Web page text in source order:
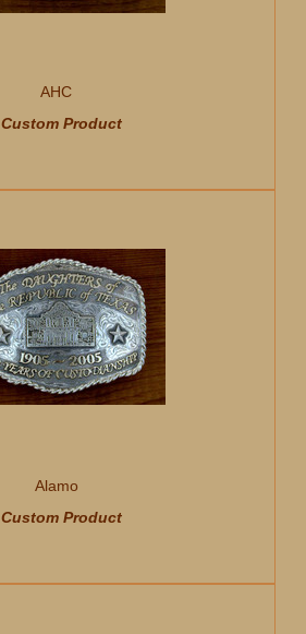
AHC
Custom Product
Alamo
Custom Product